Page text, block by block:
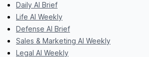
Daily AI Brief
Life AI Weekly
Defense AI Brief
Sales & Marketing AI Weekly
Legal AI Weekly